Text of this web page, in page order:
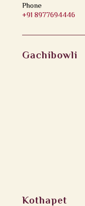
Phone
+91 8977694446
Gachibowli
Kothapet